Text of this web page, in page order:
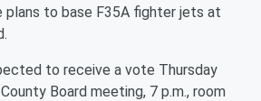
to base F35A fighter jets at
to receive a vote Thursday
Board meeting, 7 p.m., room